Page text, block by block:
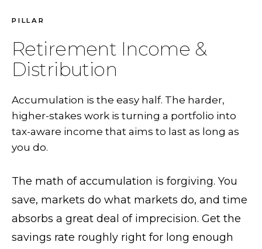
PILLAR
Retirement Income &
Distribution
Accumulation is the easy half. The harder,
higher-stakes work is turning a portfolio into
tax-aware income that aims to last as long as
you do.
The math of accumulation is forgiving. You
save, markets do what markets do, and time
absorbs a great deal of imprecision. Get the
savings rate roughly right for long enough